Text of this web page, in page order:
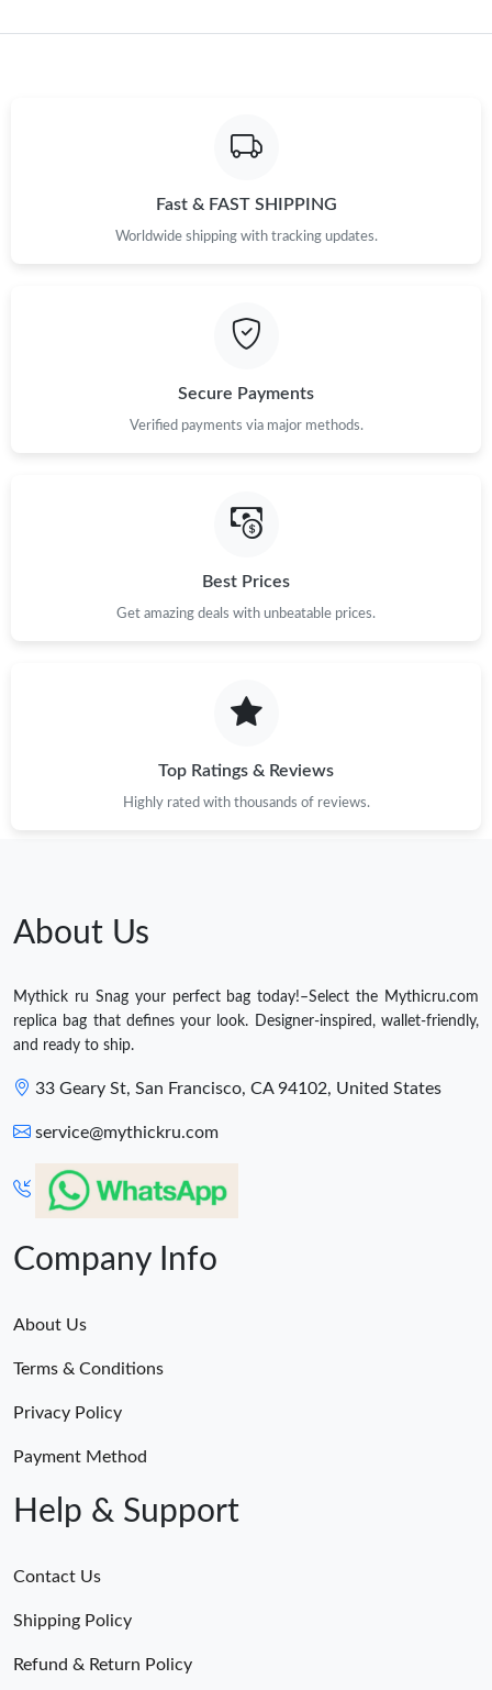
Fast & FAST SHIPPING
Worldwide shipping with tracking updates.
Secure Payments
Verified payments via major methods.
Best Prices
Get amazing deals with unbeatable prices.
Top Ratings & Reviews
Highly rated with thousands of reviews.
About Us
Mythick ru Snag your perfect bag today!–Select the Mythicru.com
replica bag that defines your look. Designer-inspired, wallet-friendly,
and ready to ship.
33 Geary St, San Francisco, CA 94102, United States
service@mythickru.com
Company Info
About Us
Terms & Conditions
Privacy Policy
Payment Method
Help & Support
Contact Us
Shipping Policy
Refund & Return Policy